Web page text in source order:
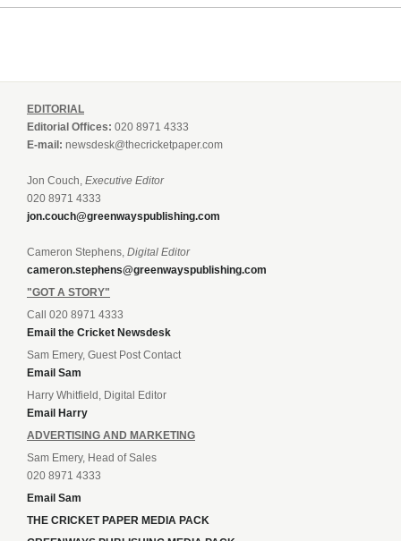
EDITORIAL
Editorial Offices: 020 8971 4333
E-mail: newsdesk@thecricketpaper.com
Jon Couch, Executive Editor
020 8971 4333
jon.couch@greenwayspublishing.com
Cameron Stephens, Digital Editor
cameron.stephens@greenwayspublishing.com
"GOT A STORY"
Call 020 8971 4333
Email the Cricket Newsdesk
Sam Emery, Guest Post Contact
Email Sam
Harry Whitfield, Digital Editor
Email Harry
ADVERTISING AND MARKETING
Sam Emery, Head of Sales
020 8971 4333
Email Sam
THE CRICKET PAPER MEDIA PACK